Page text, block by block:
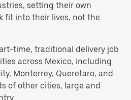
setting their own
fit into their lives, not the
time, traditional delivery job
across Mexico, including
Monterrey, Queretaro, and
of other cities, large and